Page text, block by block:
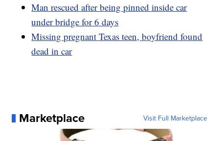
Man rescued after being pinned inside car
under bridge for 6 days
Missing pregnant Texas teen, boyfriend found
dead in car
Marketplace Visit Full Marketplace